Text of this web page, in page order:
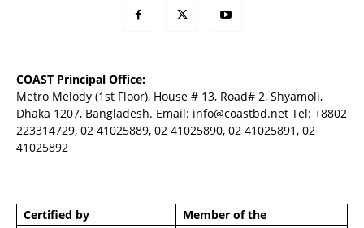
COAST Principal Office:
Metro Melody (1st Floor), House # 13, Road# 2, Shyamoli,
Dhaka 1207, Bangladesh. Email: info@coastbd.net Tel: +8802
223314729, 02 41025889, 02 41025890, 02 41025891, 02
41025892
Certified by Member of the